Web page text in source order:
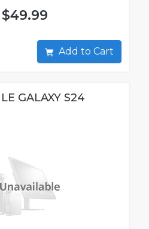
$49.99
Add to Cart
GALAXY S24